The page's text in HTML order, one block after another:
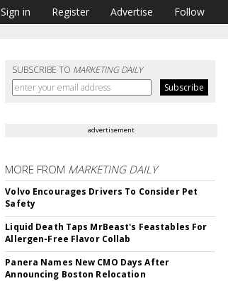
Sign in Register Advertise Follow
SUBSCRIBE TO MARKETING DAILY
advertisement
MORE FROM MARKETING DAILY
Volvo Encourages Drivers To Consider Pet
Safety
Liquid Death Taps MrBeast's Feastables For
Allergen-Free Flavor Collab
Panera Names New CMO Days After
Announcing Boston Relocation